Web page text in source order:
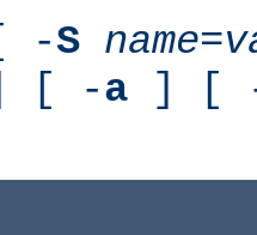
-S name=
[ -a ] [